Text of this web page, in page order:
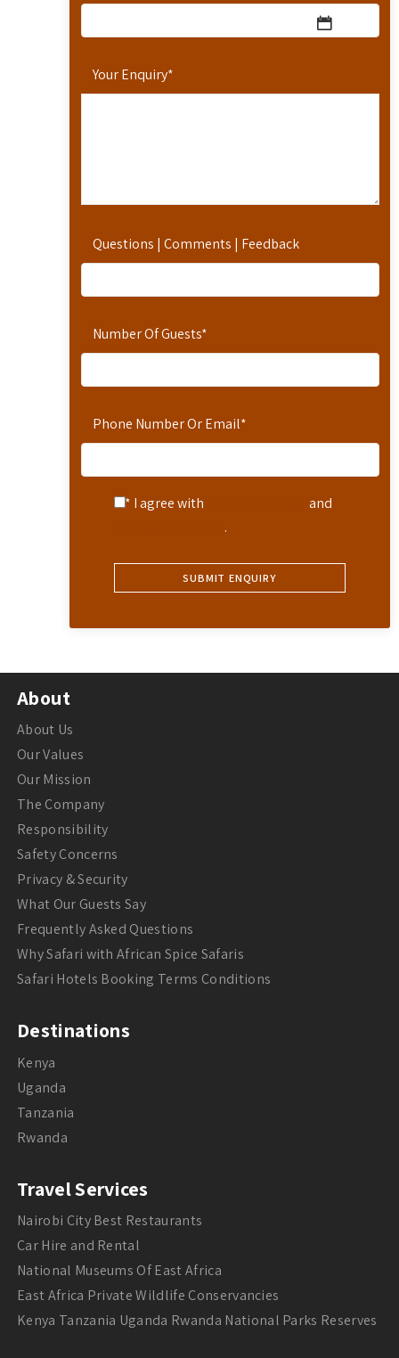
Your Enquiry*
Questions | Comments | Feedback
Number Of Guests*
Phone Number Or Email*
* I agree with
and
.
About
About Us
Our Values
Our Mission
The Company
Responsibility
Safety Concerns
Privacy & Security
What Our Guests Say
Frequently Asked Questions
Why Safari with African Spice Safaris
Safari Hotels Booking Terms Conditions
Destinations
Kenya
Uganda
Tanzania
Rwanda
Travel Services
Nairobi City Best Restaurants
Car Hire and Rental
National Museums Of East Africa
East Africa Private Wildlife Conservancies
Kenya Tanzania Uganda Rwanda National Parks Reserves